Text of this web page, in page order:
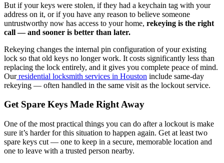
But if your keys were stolen, if they had a keychain tag with your
address on it, or if you have any reason to believe someone
untrustworthy now has access to your home, rekeying is the right
call — and sooner is better than later.
Rekeying changes the internal pin configuration of your existing
lock so that old keys no longer work. It costs significantly less than
replacing the lock entirely, and it gives you complete peace of mind.
Ourresidential locksmith services in Houston include same-day
rekeying — often handled in the same visit as the lockout service.
Get Spare Keys Made Right Away
One of the most practical things you can do after a lockout is make
sure it’s harder for this situation to happen again. Get at least two
spare keys cut — one to keep in a secure, memorable location and
one to leave with a trusted person nearby.